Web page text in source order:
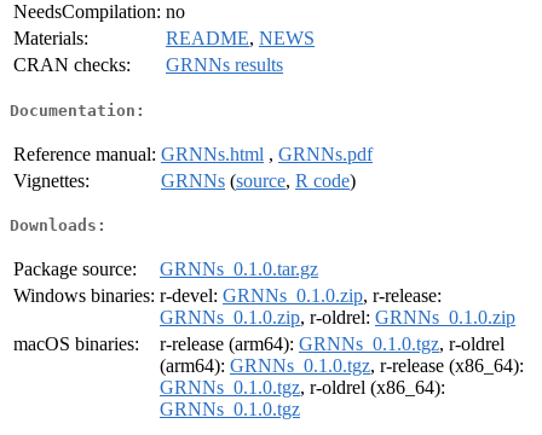
NeedsCompilation: no
Materials:
README, NEWS
CRAN checks:
GRNNs results
Documentation:
Reference manual: GRNNs.html , GRNNs.pdf
Vignettes:
GRNNs (source, R code)
Downloads:
Package source:
GRNNs_0.1.0.tar.gz
Windows binaries: r-devel: GRNNs_0.1.0.zip, r-release:
GRNNs_0.1.0.zip, r-oldrel: GRNNs_0.1.0.zip
macOS binaries:
r-release (arm64): GRNNs_0.1.0.tgz, r-oldrel
(arm64): GRNNs_0.1.0.tgz, r-release (x86_64):
GRNNs_0.1.0.tgz, r-oldrel (x86_64):
GRNNs_0.1.0.tgz